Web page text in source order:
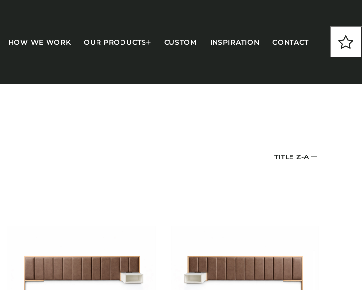
HOW WE WORK OUR PRODUCTS
Bed Bases
Functional Units
Fairfield
Homewood Suites
Quick-Ship
CUSTOM INSPIRATION CONTACT
TITLE Z-A